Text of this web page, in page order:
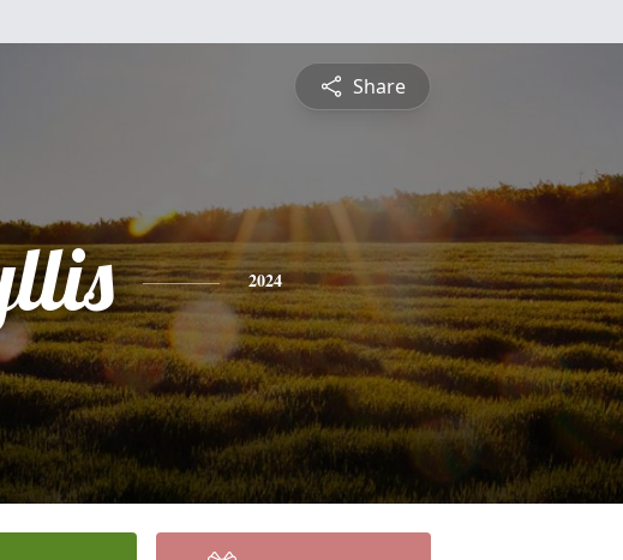
Share
2024